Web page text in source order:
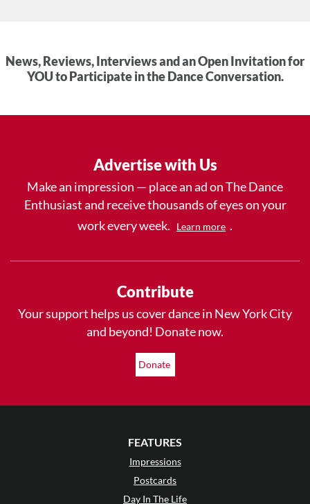
News, Reviews, Interviews and an Open Invitation for
YOU to Participate in the Dance Conversation.
Advertise with Us
Make an impression — place an ad on The Dance
Enthusiast and receive thousands of eyes on your
work every week.
Learn more .
Contribute
Your support helps us cover dance in New York City
and beyond! Donate now.
Donate
FEATURES
Impressions
Postcards
Day In The Life